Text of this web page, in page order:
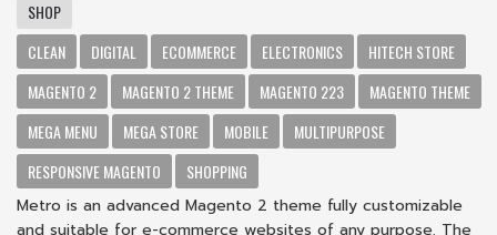
SHOP
CLEAN
DIGITAL ECOMMERCE ELECTRONICS
HITECH STORE
MAGENTO 2
MAGENTO 2 THEME MAGENTO 223
MAGENTO THEME
MEGA MENU
MEGA STORE MOBILE
MULTIPURPOSE
RESPONSIVE MAGENTO
SHOPPING
Metro is an advanced Magento 2 theme fully customizable
and suitable for e-commerce websites of any purpose. The